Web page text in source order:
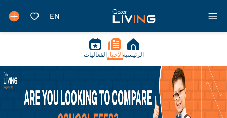
الرئيسية الأخبار الفعاليات